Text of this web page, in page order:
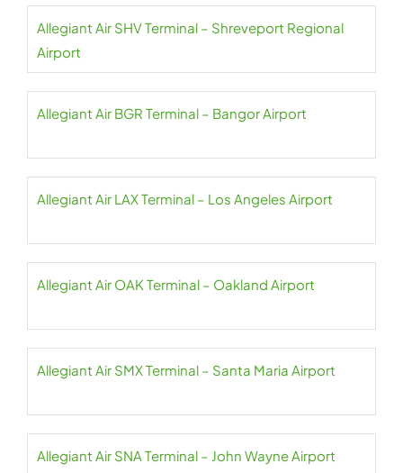
Allegiant Air SHV Terminal – Shreveport Regional
Airport
Allegiant Air BGR Terminal – Bangor Airport
Allegiant Air LAX Terminal – Los Angeles Airport
Allegiant Air OAK Terminal – Oakland Airport
Allegiant Air SMX Terminal – Santa Maria Airport
Allegiant Air SNA Terminal – John Wayne Airport